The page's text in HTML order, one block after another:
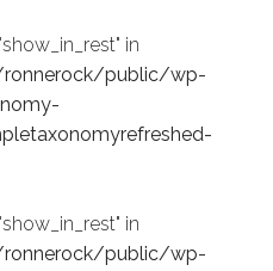
in
public/wp-
in
public/wp-